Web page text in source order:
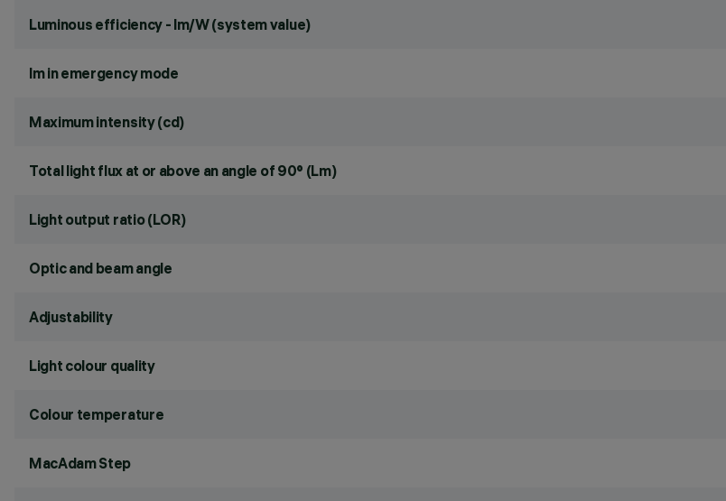
Luminous efficiency - lm/W (system value)
lm in emergency mode
Maximum intensity (cd)
Total light flux at or above an angle of 90° (Lm)
Light output ratio (LOR)
Optic and beam angle
Adjustability
Light colour quality
Colour temperature
MacAdam Step